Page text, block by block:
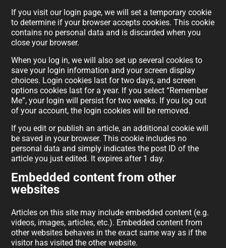
If you visit our login page, we will set a temporary cookie
to determine if your browser accepts cookies. This cookie
contains no personal data and is discarded when you
close your browser.
When you log in, we will also set up several cookies to
save your login information and your screen display
choices. Login cookies last for two days, and screen
options cookies last for a year. If you select “Remember
Me”, your login will persist for two weeks. If you log out
of your account, the login cookies will be removed.
If you edit or publish an article, an additional cookie will
be saved in your browser. This cookie includes no
personal data and simply indicates the post ID of the
article you just edited. It expires after 1 day.
Embedded content from other
websites
Articles on this site may include embedded content (e.g.
videos, images, articles, etc.). Embedded content from
other websites behaves in the exact same way as if the
visitor has visited the other website.